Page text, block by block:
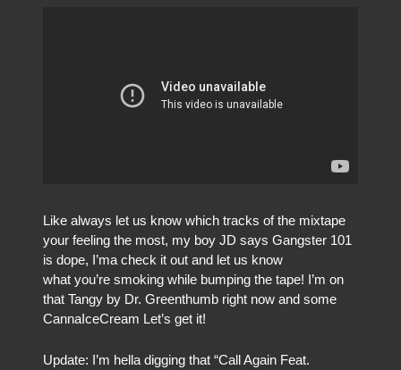
Like always let us know which tracks of the mixtape
your feeling the most, my boy JD says Gangster 101
is dope, I’ma check it out and let us know
what you’re smoking while bumping the tape! I’m on
that Tangy by Dr. Greenthumb right now and some
CannaIceCream Let’s get it!
Update: I’m hella digging that “Call Again Feat.